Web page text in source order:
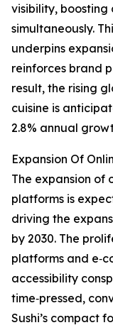
visibility, boosting
simultaneously.
underpins
reinforces brand
result, the rising
cuisine is
2.8% annual
Expansion Of
The expansion of
platforms is
driving the
by 2030. The
platforms and
accessibility
time‑pressed,
Sushi’s compact